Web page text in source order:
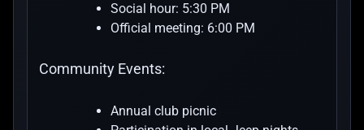
Social hour: 5:30 PM
Official meeting: 6:00 PM
Community Events:
Annual club picnic